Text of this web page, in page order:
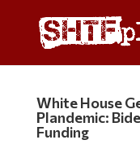
White House
Plandemic:
Funding